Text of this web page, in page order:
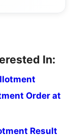
In:
Order at
Result